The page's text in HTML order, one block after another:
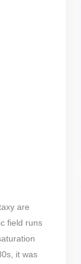
are
field runs
it was